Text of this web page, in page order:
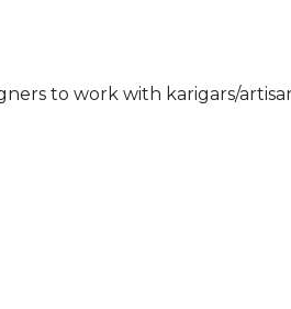
to work with karigars/